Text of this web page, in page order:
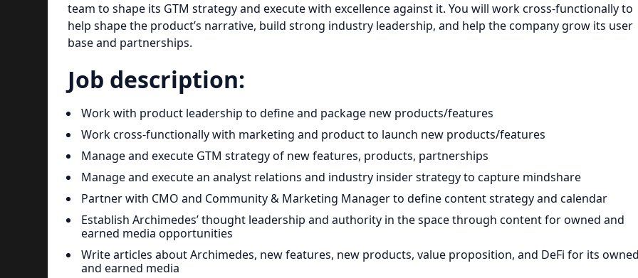
team to shape its GTM strategy and execute with excellence against it. You will work cross-functionally to
help shape the product’s narrative, build strong industry leadership, and help the company grow its user
base and partnerships.
Job description:
Work with product leadership to define and package new products/features
Work cross-functionally with marketing and product to launch new products/features
Manage and execute GTM strategy of new features, products, partnerships
Manage and execute an analyst relations and industry insider strategy to capture mindshare
Partner with CMO and Community & Marketing Manager to define content strategy and calendar
Establish Archimedes’ thought leadership and authority in the space through content for owned and
earned media opportunities
Write articles about Archimedes, new features, new products, value proposition, and DeFi for its
and earned media